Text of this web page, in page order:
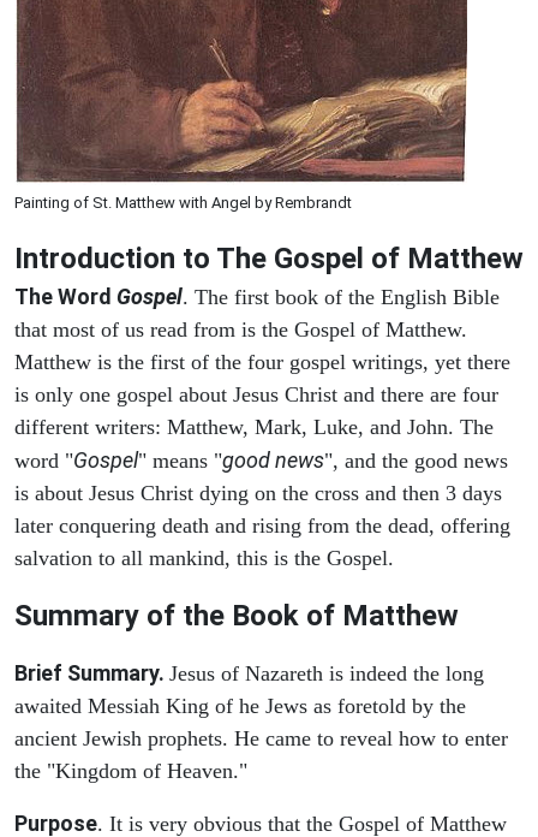
Painting of St. Matthew with Angel by Rembrandt
Introduction to The Gospel of Matthew
The Word Gospel. The first book of the English Bible
that most of us read from is the Gospel of Matthew.
Matthew is the first of the four gospel writings, yet there
is only one gospel about Jesus Christ and there are four
different writers: Matthew, Mark, Luke, and John. The
word "Gospel" means "good news", and the good news
is about Jesus Christ dying on the cross and then 3 days
later conquering death and rising from the dead, offering
salvation to all mankind, this is the Gospel.
Summary of the Book of Matthew
Brief Summary. Jesus of Nazareth is indeed the long
awaited Messiah King of he Jews as foretold by the
ancient Jewish prophets. He came to reveal how to enter
the "Kingdom of Heaven."
Purpose. It is very obvious that the Gospel of Matthew